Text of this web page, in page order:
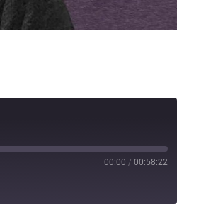
00:00 / 00:58:22